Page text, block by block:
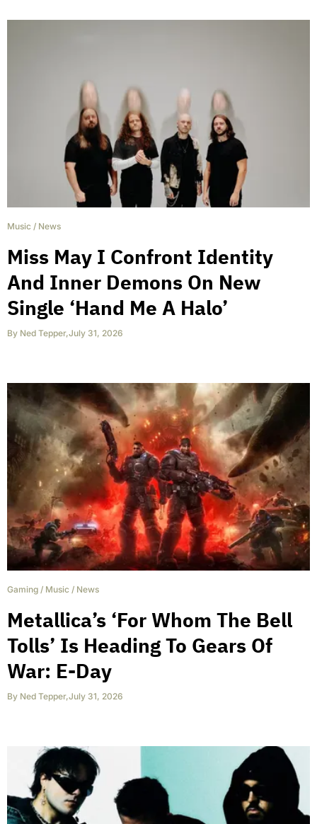
Music / News
Miss May I Confront Identity
And Inner Demons On New
Single ‘Hand Me A Halo’
By Ned Tepper,July 31, 2026
Gaming / Music / News
Metallica’s ‘For Whom The Bell
Tolls’ Is Heading To Gears Of
War: E-Day
By Ned Tepper,July 31, 2026